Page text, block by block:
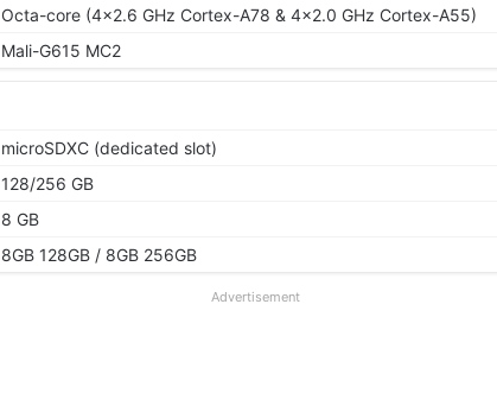
Octa-core (4x2.6 GHz Cortex-A78 & 4x2.0 GHz Cortex-A55)
Mali-G615 MC2
microSDXC (dedicated slot)
128/256 GB
8 GB
8GB 128GB / 8GB 256GB
Advertisement